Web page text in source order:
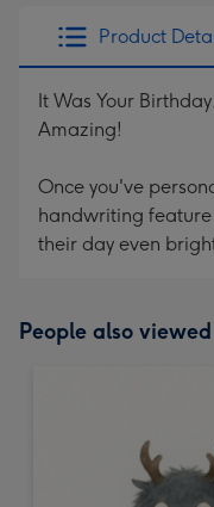
Product
It Was Your
Amazing!
Once you've
handwriting
their day even
People also viewed